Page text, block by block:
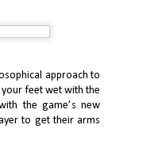
approach to
feet wet with the
the game’s new
to get their arms
weight—burdened not
by nostalgia, but also by the
expanse of time since
Prime 3 in 2007.